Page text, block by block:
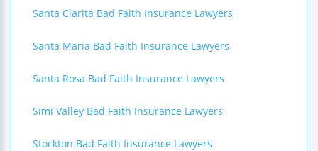
Santa Clarita Bad Faith Insurance Lawyers
Santa Maria Bad Faith Insurance Lawyers
Santa Rosa Bad Faith Insurance Lawyers
Simi Valley Bad Faith Insurance Lawyers
Stockton Bad Faith Insurance Lawyers